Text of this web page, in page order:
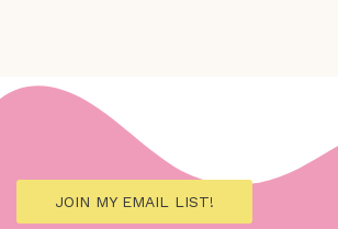
JOIN MY EMAIL LIST!